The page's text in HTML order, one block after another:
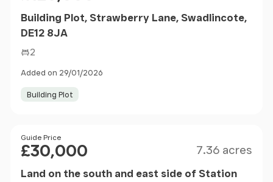
Building Plot, Strawberry Lane, Swadlincote,
DE12 8JA
2
Added on 29/01/2026
Building Plot
Price
Guide Price
£30,000 7.36 acres
Land on the south and east side of Station